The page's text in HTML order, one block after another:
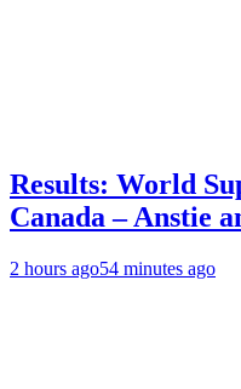
Results: World
Canada – Anstie
2 hours ago54 minutes ago